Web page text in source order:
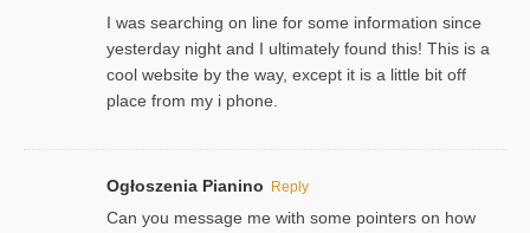
I was searching on line for some information since
yesterday night and I ultimately found this! This is a
cool website by the way, except it is a little bit off
place from my i phone.
Ogłoszenia Pianino Reply
Can you message me with some pointers on how